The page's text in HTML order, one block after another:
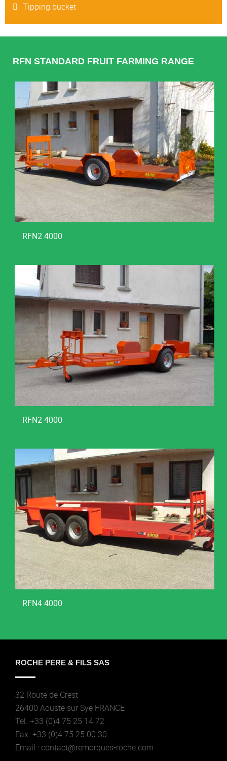
Tipping bucket
RFN STANDARD FRUIT FARMING RANGE
RFN2 4000
RFN2 4000
RFN4 4000
ROCHE PERE & FILS SAS
32 Route de Crest
26400 Aouste sur Sye FRANCE
Tel. +33 (0)4 75 25 14 72
Fax. +33 (0)4 75 25 00 30
Email : contact@remorques-roche.com